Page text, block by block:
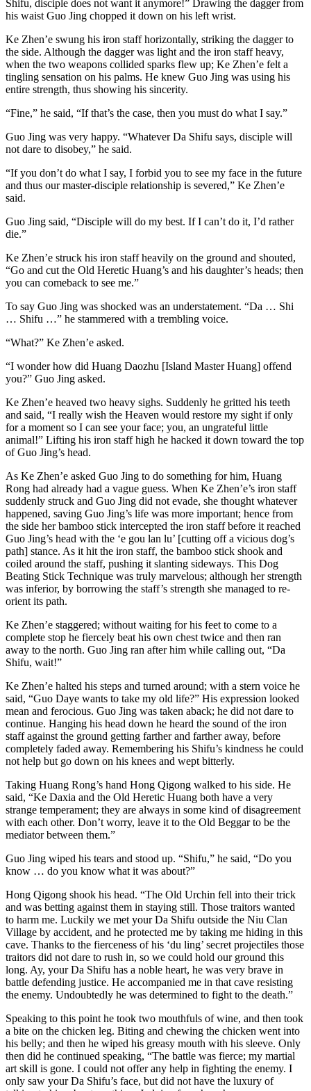
Shifu, disciple does not want it anymore!” Drawing the dagger from
his waist Guo Jing chopped it down on his left wrist.
Ke Zhen’e swung his iron staff horizontally, striking the dagger to
the side. Although the dagger was light and the iron staff heavy,
when the two weapons collided sparks flew up; Ke Zhen’e felt a
tingling sensation on his palms. He knew Guo Jing was using his
entire strength, thus showing his sincerity.
“Fine,” he said, “If that’s the case, then you must do what I say.”
Guo Jing was very happy. “Whatever Da Shifu says, disciple will
not dare to disobey,” he said.
“If you don’t do what I say, I forbid you to see my face in the future
and thus our master-disciple relationship is severed,” Ke Zhen’e
said.
Guo Jing said, “Disciple will do my best. If I can’t do it, I’d rather
die.”
Ke Zhen’e struck his iron staff heavily on the ground and shouted,
“Go and cut the Old Heretic Huang’s and his daughter’s heads; then
you can comeback to see me.”
To say Guo Jing was shocked was an understatement. “Da … Shi
… Shifu …” he stammered with a trembling voice.
“What?” Ke Zhen’e asked.
“I wonder how did Huang Daozhu [Island Master Huang] offend
you?” Guo Jing asked.
Ke Zhen’e heaved two heavy sighs. Suddenly he gritted his teeth
and said, “I really wish the Heaven would restore my sight if only
for a moment so I can see your face; you, an ungrateful little
animal!” Lifting his iron staff high he hacked it down toward the top
of Guo Jing’s head.
As Ke Zhen’e asked Guo Jing to do something for him, Huang
Rong had already had a vague guess. When Ke Zhen’e’s iron staff
suddenly struck and Guo Jing did not evade, she thought whatever
happened, saving Guo Jing’s life was more important; hence from
the side her bamboo stick intercepted the iron staff before it reached
Guo Jing’s head with the ‘e gou lan lu’ [cutting off a vicious dog’s
path] stance. As it hit the iron staff, the bamboo stick shook and
coiled around the staff, pushing it slanting sideways. This Dog
Beating Stick Technique was truly marvelous; although her strength
was inferior, by borrowing the staff’s strength she managed to re-
orient its path.
Ke Zhen’e staggered; without waiting for his feet to come to a
complete stop he fiercely beat his own chest twice and then ran
away to the north. Guo Jing ran after him while calling out, “Da
Shifu, wait!”
Ke Zhen’e halted his steps and turned around; with a stern voice he
said, “Guo Daye wants to take my old life?” His expression looked
mean and ferocious. Guo Jing was taken aback; he did not dare to
continue. Hanging his head down he heard the sound of the iron
staff against the ground getting farther and farther away, before
completely faded away. Remembering his Shifu’s kindness he could
not help but go down on his knees and wept bitterly.
Taking Huang Rong’s hand Hong Qigong walked to his side. He
said, “Ke Daxia and the Old Heretic Huang both have a very
strange temperament; they are always in some kind of disagreement
with each other. Don’t worry, leave it to the Old Beggar to be the
mediator between them.”
Guo Jing wiped his tears and stood up. “Shifu,” he said, “Do you
know … do you know what it was about?”
Hong Qigong shook his head. “The Old Urchin fell into their trick
and was betting against them in staying still. Those traitors wanted
to harm me. Luckily we met your Da Shifu outside the Niu Clan
Village by accident, and he protected me by taking me hiding in this
cave. Thanks to the fierceness of his ‘du ling’ secret projectiles those
traitors did not dare to rush in, so we could hold our ground this
long. Ay, your Da Shifu has a noble heart, he was very brave in
battle defending justice. He accompanied me in that cave resisting
the enemy. Undoubtedly he was determined to fight to the death.”
Speaking to this point he took two mouthfuls of wine, and then took
a bite on the chicken leg. Biting and chewing the chicken went into
his belly; and then he wiped his greasy mouth with his sleeve. Only
then did he continued speaking, “The battle was fierce; my martial
art skill is gone. I could not offer any help in fighting the enemy. I
only saw your Da Shifu’s face, but did not have the luxury of